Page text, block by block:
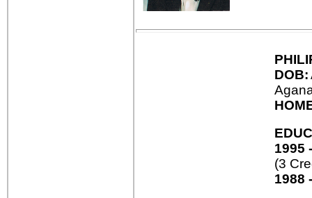
DOB:
1995
(3
1988